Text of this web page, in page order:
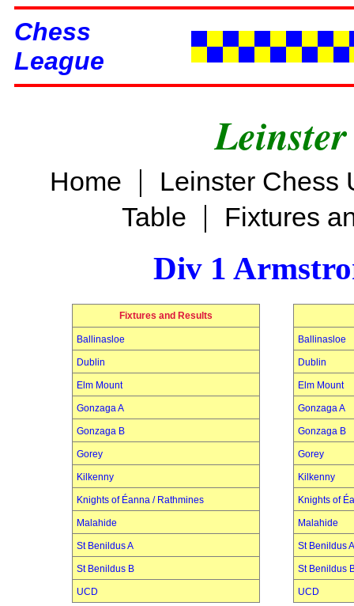
Chess
League
Home |
Leinster Chess
Table | Fixtures
Div 1
Fixtures and Results
Ballinasloe
Dublin
Elm Mount
Gonzaga A
Gonzaga B
Gorey
Kilkenny
Knights of Éanna / Rathmines
Malahide
St Benildus A
St Benildus B
UCD
Ballinasloe
Dublin
Elm Mount
Gonzaga A
Gonzaga B
Gorey
Kilkenny
Knights of
Malahide
St Benildus A
St Benildus
UCD